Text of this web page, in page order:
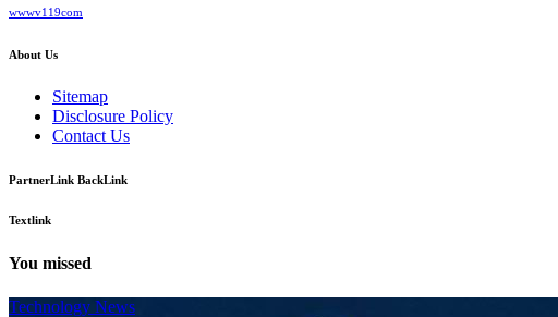
wwwv119com
About Us
Sitemap
Disclosure Policy
Contact Us
PartnerLink BackLink
Textlink
You missed
Technology News